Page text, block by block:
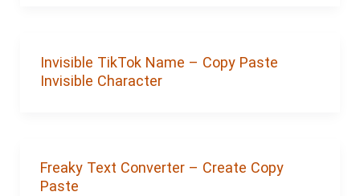
Invisible TikTok Name – Copy Paste
Invisible Character
Freaky Text Converter – Create Copy
Paste